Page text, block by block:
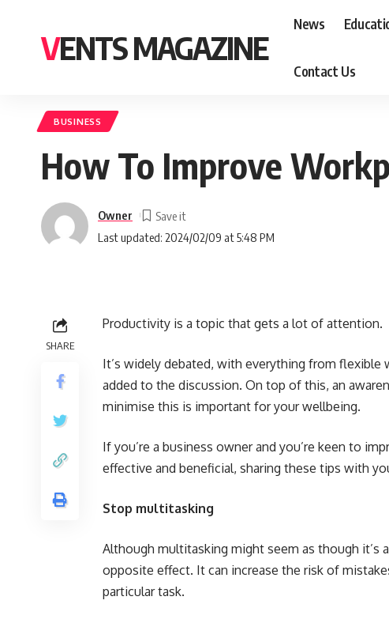
VENTS MAGAZINE
News
Contact Us
BUSINESS
How To Improve
Last updated: 2024/02/09 at 5:48 PM
Owner
SHARE
Productivity is a topic that gets a lot of attention.
It’s widely debated, with everything from
added to the discussion. On top of this, an
minimise this is important for your wellbeing.
If you’re a business owner and you’re keen to
effective and beneficial, sharing these tips with
Stop multitasking
Although multitasking might seem as though it’s
opposite effect. It can increase the risk of
particular task.